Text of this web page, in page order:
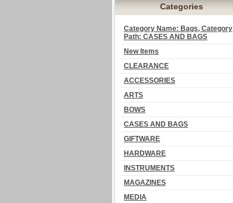
Categories
Category Name: Bags, Category
Path: CASES AND BAGS
New Items
CLEARANCE
ACCESSORIES
ARTS
BOWS
CASES AND BAGS
GIFTWARE
HARDWARE
INSTRUMENTS
MAGAZINES
MEDIA